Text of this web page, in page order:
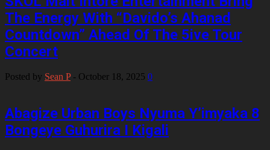
The Energy With “Davido’s Ahanad
Countdown” Ahead Of The 5ive Tour
Concert
Posted by Sean P - October 18, 2025 0
Abagize Urban Boys Nyuma Y’imyaka 8
Bongeye Guhurira I Kigali